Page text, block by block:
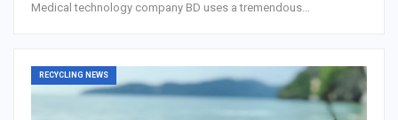
Medical technology company BD uses a tremendous…
RECYCLING NEWS